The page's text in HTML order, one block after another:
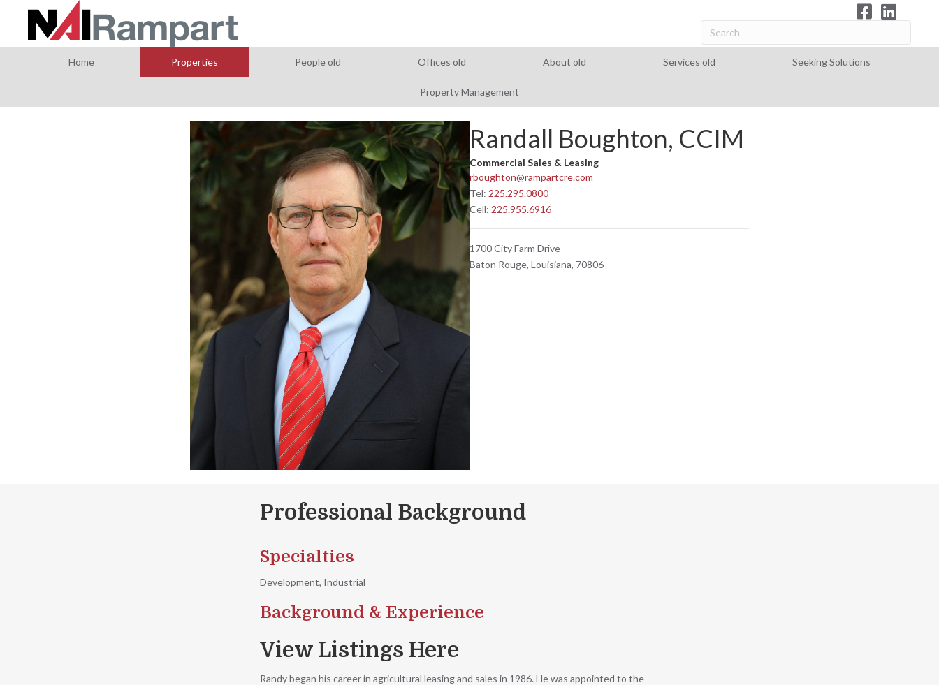
Home Properties People old Offices old About old Services old Seeking Solutions
Property Management
Randall Boughton, CCIM
Commercial Sales & Leasing
rboughton@rampartcre.com
Tel: 225.295.0800
Cell: 225.955.6916
1700 City Farm Drive
Baton Rouge, Louisiana, 70806
Professional Background
Specialties
Development, Industrial
Background & Experience
View Listings Here
Randy began his career in agricultural leasing and sales in 1986. He was appointed to the